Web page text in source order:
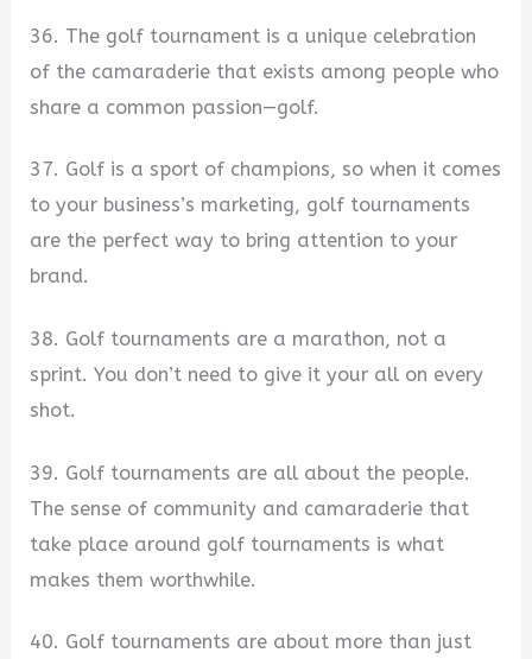
36. The golf tournament is a unique celebration
of the camaraderie that exists among people who
share a common passion—golf.
37. Golf is a sport of champions, so when it comes
to your business’s marketing, golf tournaments
are the perfect way to bring attention to your
brand.
38. Golf tournaments are a marathon, not a
sprint. You don’t need to give it your all on every
shot.
39. Golf tournaments are all about the people.
The sense of community and camaraderie that
take place around golf tournaments is what
makes them worthwhile.
40. Golf tournaments are about more than just